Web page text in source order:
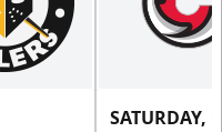
SATURDAY,